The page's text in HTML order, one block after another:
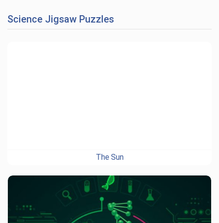
Science Jigsaw Puzzles
The Sun